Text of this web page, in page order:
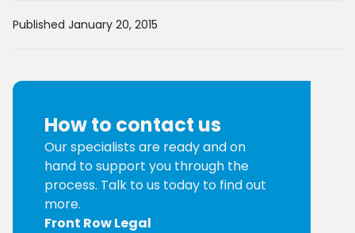
Published January 20, 2015
How to contact us
Our specialists are ready and on
hand to support you through the
process. Talk to us today to find out
more.
Front Row Legal